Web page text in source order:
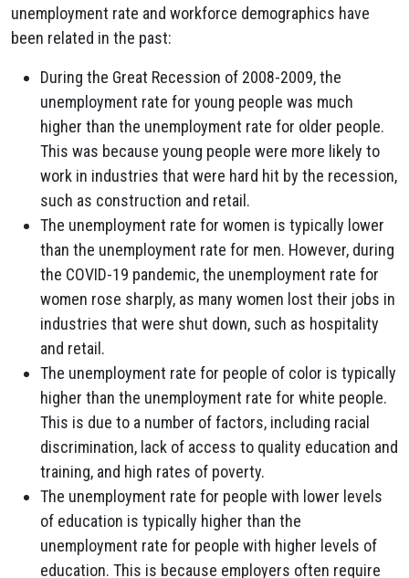
unemployment rate and workforce demographics have
been related in the past:
During the Great Recession of 2008-2009, the
unemployment rate for young people was much
higher than the unemployment rate for older people.
This was because young people were more likely to
work in industries that were hard hit by the recession,
such as construction and retail.
The unemployment rate for women is typically lower
than the unemployment rate for men. However, during
the COVID-19 pandemic, the unemployment rate for
women rose sharply, as many women lost their jobs in
industries that were shut down, such as hospitality
and retail.
The unemployment rate for people of color is typically
higher than the unemployment rate for white people.
This is due to a number of factors, including racial
discrimination, lack of access to quality education and
training, and high rates of poverty.
The unemployment rate for people with lower levels
of education is typically higher than the
unemployment rate for people with higher levels of
education. This is because employers often require